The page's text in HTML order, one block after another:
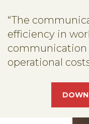
“The
efficiency in
operational